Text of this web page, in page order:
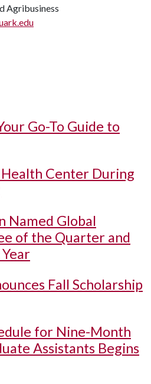
Agribusiness
Go-To Guide to
Center During
Named Global
of the Quarter and
Fall Scholarship
for Nine-Month
Assistants Begins